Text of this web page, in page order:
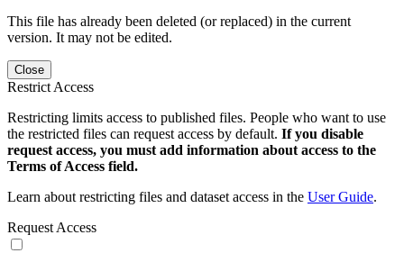
This file has already been deleted (or replaced) in the current
version. It may not be edited.
Close
Restrict Access
Restricting limits access to published files. People who want to use
the restricted files can request access by default. If you disable
request access, you must add information about access to the
Terms of Access field.
Learn about restricting files and dataset access in the User Guide.
Request Access